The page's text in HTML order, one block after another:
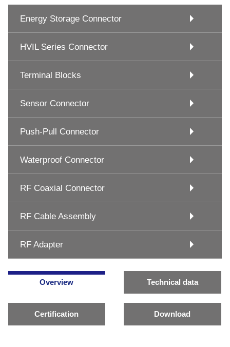
Energy Storage Connector
HVIL Series Connector
Terminal Blocks
Sensor Connector
Push-Pull Connector
Waterproof Connector
RF Coaxial Connector
RF Cable Assembly
RF Adapter
Overview Technical data
Certification Download